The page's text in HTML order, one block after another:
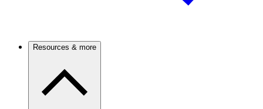
Resources & more